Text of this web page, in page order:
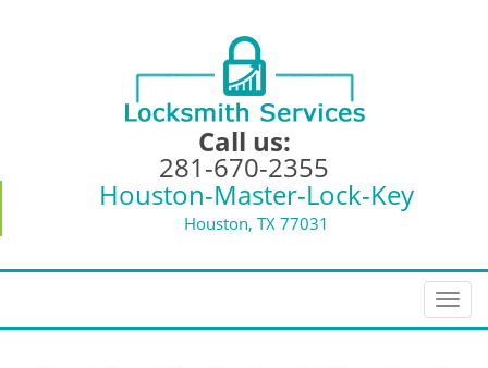
Call us:
281-670-2355
Houston-Master-Lock-Key
Houston, TX 77031
T
o